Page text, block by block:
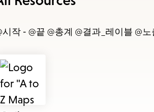
시작 - @끝 @총계 @결과_레이블 @